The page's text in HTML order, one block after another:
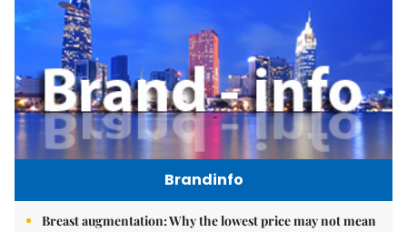
Brandinfo
Breast augmentation: Why the lowest price may not mean